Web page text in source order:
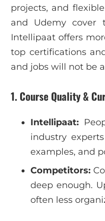
projects, and
and Udemy cover
Intellipaat offers
top certifications
and jobs will not be
1. Course Quality &
Intellipaat:
industry
examples, and
Competitors:
deep enough.
often less